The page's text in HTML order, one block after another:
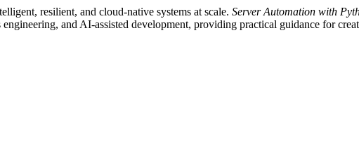
resilient, and cloud-native systems at scale. Server Automation with
and AI-assisted development, providing practical guidance for